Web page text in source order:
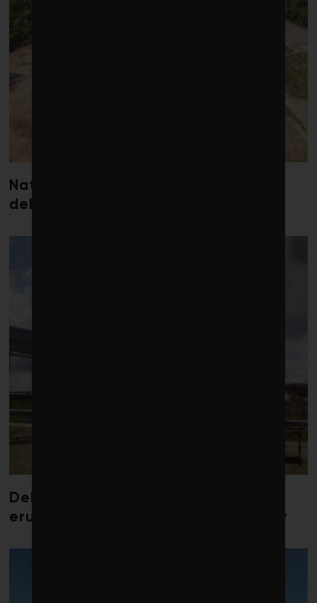
Nature loss could send government
debt costs soaring, research warns
Debate over fossil-fuel abatement
erupts in climate finance community